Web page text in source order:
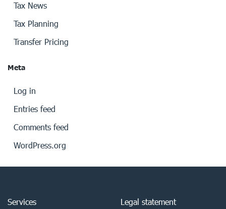
Tax News
Tax Planning
Transfer Pricing
Meta
Log in
Entries feed
Comments feed
WordPress.org
Services
Legal statement